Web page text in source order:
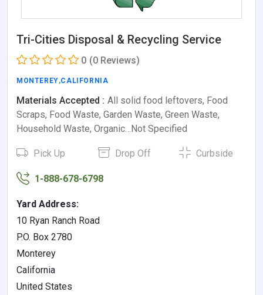
Tri-Cities Disposal & Recycling Service
0 (0 Reviews)
MONTEREY,CALIFORNIA
Materials Accepted : All solid food leftovers, Food
Scraps, Food Waste, Garden Waste, Green Waste,
Household Waste, Organic…Not Specified
Pick Up Drop Off Curbside
1-888-678-6798
Yard Address:
10 Ryan Ranch Road
P.O. Box 2780
Monterey
California
United States